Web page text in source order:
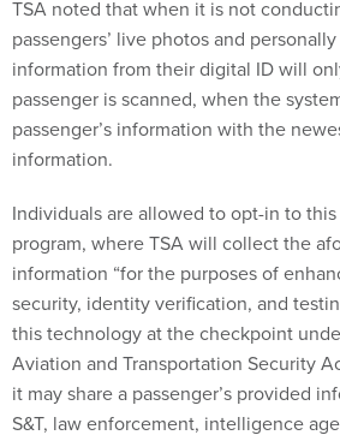
TSA noted that when it is not
passengers’ live photos and
information from their digital ID will
passenger is scanned, when the
passenger’s information with the
information.
Individuals are allowed to opt-in to
program, where TSA will collect the
information “for the purposes of
security, identity verification, and
this technology at the checkpoint
Aviation and Transportation Security
it may share a passenger’s provided
S&T, law enforcement, intelligence